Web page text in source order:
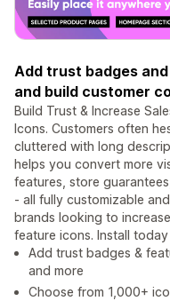
Add trust badges
and build customer
Build Trust & Increase
Icons. Customers often
cluttered with long
helps you convert more
features, store
- all fully customizable
brands looking to
feature icons. Install
Add trust badges &
and more
Choose from 1,000+